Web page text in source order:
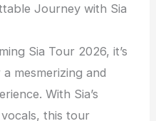
Journey with Sia
Sia Tour 2026, it’s
mesmerizing and
With Sia’s
this tour